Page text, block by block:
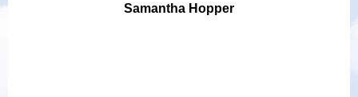
Samantha Hopper